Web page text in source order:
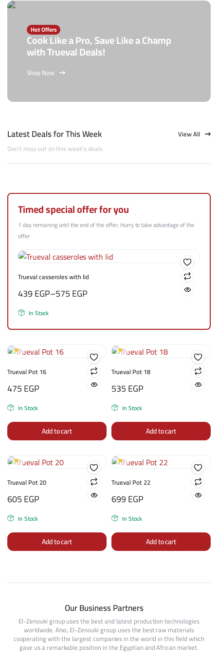
Hot Offers
Cook Like a Pro, Save Like a Champ
with Trueval Deals!
Shop Now
Latest Deals for This Week
Don't miss out on this week's deals
View All
Timed special offer for you
1 day remaining until the end of the offer; Hurry to take advantage of the
offer
Trueval casseroles with lid
439EGP–575EGP
In Stock
Trueval Pot 16
475EGP
In Stock
Add to cart
Trueval Pot 18
535EGP
In Stock
Add to cart
Trueval Pot 20
605EGP
In Stock
Add to cart
Trueval Pot 22
699EGP
In Stock
Add to cart
Our Business Partners
El-Zenouki group uses the best and latest production technologies
worldwide. Also, El-Zenouki group uses the best raw materials
cooperating with the largest companies in the world in this field which
gave us a remarkable position in the Egyptian and African market.